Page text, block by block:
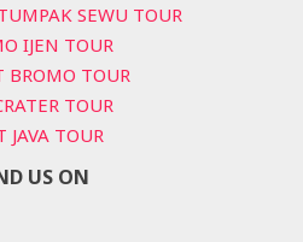
SEWU TOUR
IJEN TOUR
BROMO TOUR
TOUR
JAVA TOUR
US ON